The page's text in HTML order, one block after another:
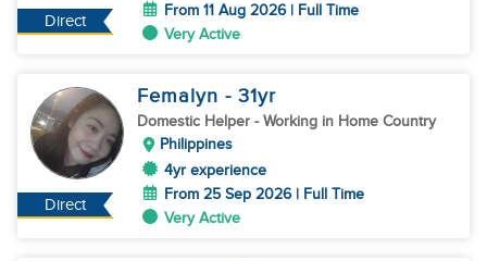
Direct
From 11 Aug 2026 | Full Time
Very Active
Direct
Femalyn - 31yr
Domestic Helper - Working in Home Country
Philippines
4yr experience
From 25 Sep 2026 | Full Time
Very Active